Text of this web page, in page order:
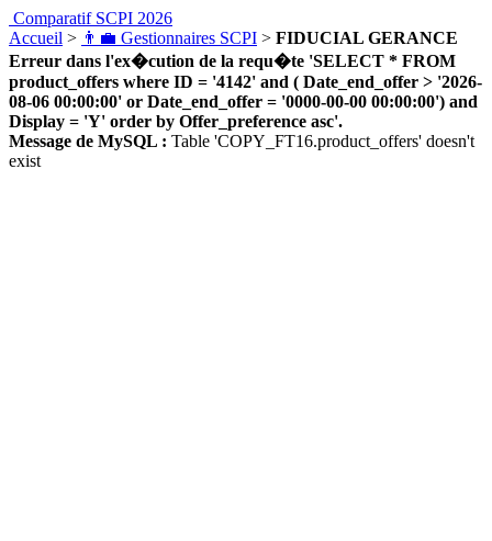
Comparatif SCPI 2026
Accueil > 👨‍💼 Gestionnaires SCPI > FIDUCIAL GERANCE
Erreur dans l'ex�cution de la requ�te 'SELECT * FROM
product_offers where ID = '4142' and ( Date_end_offer > '2026-
08-06 00:00:00' or Date_end_offer = '0000-00-00 00:00:00') and
Display = 'Y' order by Offer_preference asc'.
Message de MySQL : Table 'COPY_FT16.product_offers' doesn't
exist